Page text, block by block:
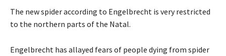
The new spider according to Engelbrecht is very restricted
to the northern parts of the Natal.
Engelbrecht has allayed fears of people dying from spider